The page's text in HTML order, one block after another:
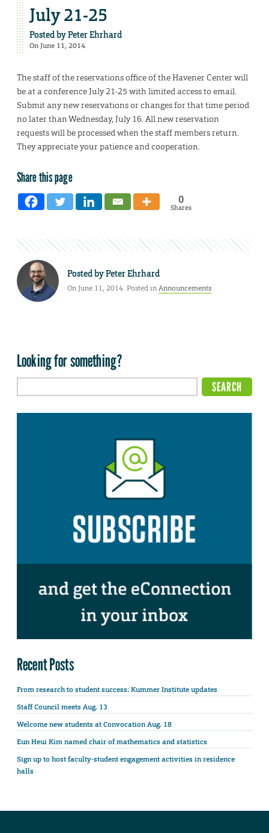
July 21-25
Posted byPeter Ehrhard
On June 11, 2014
The staff of the reservations office of the Havener Center will
be at a conference July 21-25 with limited access to email.
Submit any new reservations or changes for that time period
no later than Wednesday, July 16. All new reservation
requests will be processed when the staff members return.
They appreciate your patience and cooperation.
Share this page
0
Shares
Posted byPeter Ehrhard
On June 11, 2014. Posted inAnnouncements
Looking for something?
Recent Posts
From research to student success: Kummer Institute updates
Staff Council meets Aug. 13
Welcome new students at Convocation Aug. 18
Eun Heui Kim named chair of mathematics and statistics
Sign up to host faculty-student engagement activities in residence
halls